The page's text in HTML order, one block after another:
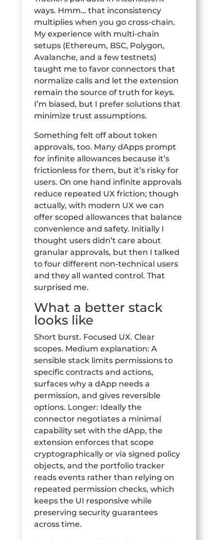
ways. Hmm… that inconsistency
multiplies when you go cross-chain.
My experience with multi-chain
setups (Ethereum, BSC, Polygon,
Avalanche, and a few testnets)
taught me to favor connectors that
normalize calls and let the extension
remain the source of truth for keys.
I’m biased, but I prefer solutions that
minimize trust assumptions.
Something felt off about token
approvals, too. Many dApps prompt
for infinite allowances because it’s
frictionless for them, but it’s risky for
users. On one hand infinite approvals
reduce repeated UX friction; though
actually, with modern UX we can
offer scoped allowances that balance
convenience and safety. Initially I
thought users didn’t care about
granular approvals, but then I talked
to four different non-technical users
and they all wanted control. That
surprised me.
What a better stack
looks like
Short burst. Focused UX. Clear
scopes. Medium explanation: A
sensible stack limits permissions to
specific contracts and actions,
surfaces why a dApp needs a
permission, and gives reversible
options. Longer: Ideally the
connector negotiates a minimal
capability set with the dApp, the
extension enforces that scope
cryptographically or via signed policy
objects, and the portfolio tracker
reads events rather than relying on
repeated permission checks, which
keeps the UI responsive while
preserving security guarantees
across time.